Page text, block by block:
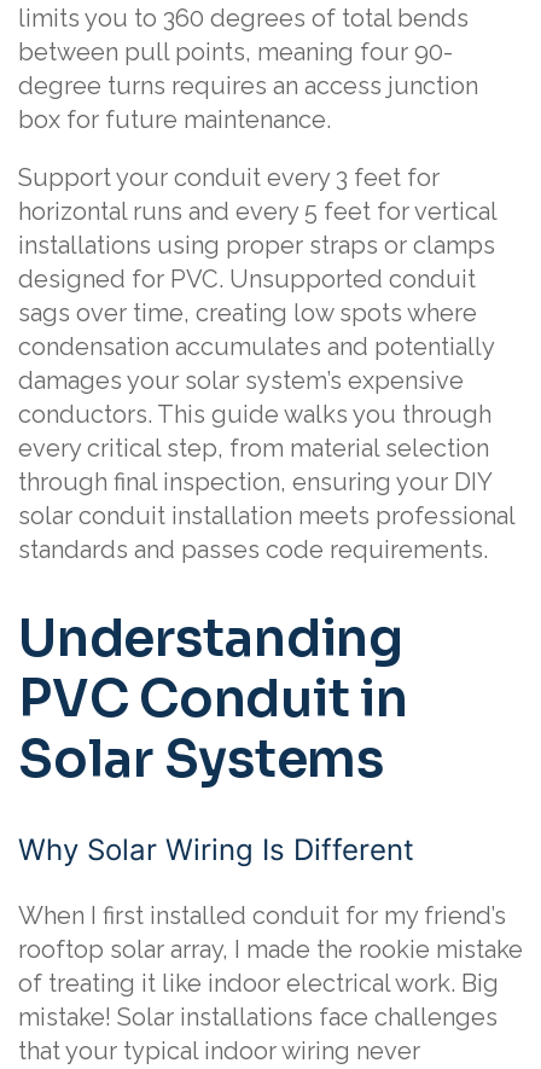
limits you to 360 degrees of total bends
between pull points, meaning four 90-
degree turns requires an access junction
box for future maintenance.
Support your conduit every 3 feet for
horizontal runs and every 5 feet for vertical
installations using proper straps or clamps
designed for PVC. Unsupported conduit
sags over time, creating low spots where
condensation accumulates and potentially
damages your solar system’s expensive
conductors. This guide walks you through
every critical step, from material selection
through final inspection, ensuring your DIY
solar conduit installation meets professional
standards and passes code requirements.
Understanding
PVC Conduit in
Solar Systems
Why Solar Wiring Is Different
When I first installed conduit for my friend’s
rooftop solar array, I made the rookie mistake
of treating it like indoor electrical work. Big
mistake! Solar installations face challenges
that your typical indoor wiring never